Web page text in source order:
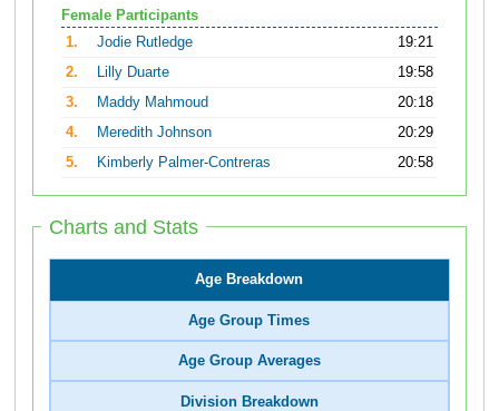
Female Participants
1.
Jodie Rutledge
19:21
2.
Lilly Duarte
19:58
3.
Maddy Mahmoud
20:18
4.
Meredith Johnson
20:29
5.
Kimberly Palmer-Contreras 20:58
Charts and Stats
Age Breakdown
Age Group Times
Age Group Averages
Division Breakdown